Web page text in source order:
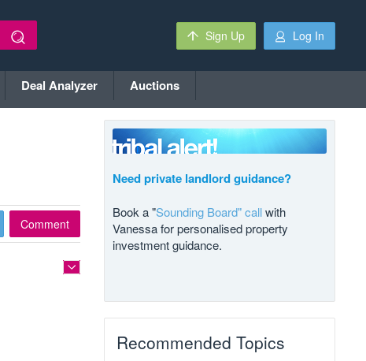
Sign Up Log In
Deal Analyzer Auctions
Comment
Need private landlord guidance?
Book a "Sounding Board" callwith
Vanessa for personalised property
investment guidance.
Recommended Topics